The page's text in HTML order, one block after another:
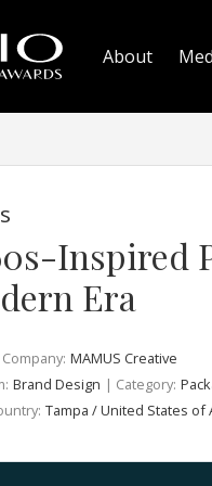
About
Inspired
Era
MAMUS Creative
Brand Design | Category:
Tampa / United States of